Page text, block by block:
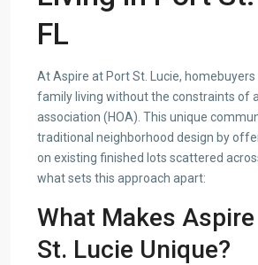
FL
At Aspire at Port St. Lucie,
family living without the constraints of
association (HOA). This unique
traditional neighborhood design by
on existing finished lots scattered
what sets this approach apart:
What Makes
St. Lucie Unique?